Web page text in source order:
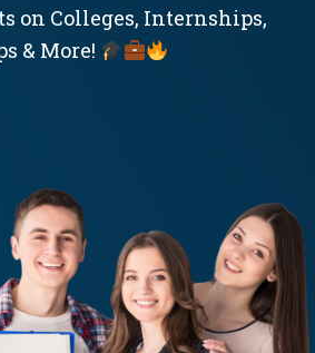
on Colleges, Internships,
& More!